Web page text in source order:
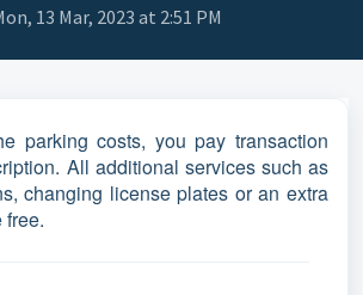
13 Mar, 2023 at 2:51 PM
parking costs, you pay transaction
All additional services such as
changing license plates or an extra
free.